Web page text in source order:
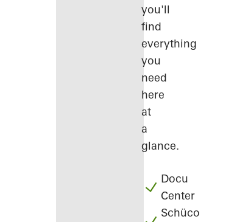
you'll
find
everything
you
need
here
at
a
glance.
Docu
Center
Schüco